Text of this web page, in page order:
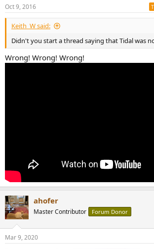
Oct 9, 2016
Keith_W said:
Didn't you start a thread saying that Tidal was
Wrong! Wrong! Wrong!
ahofer
Master Contributor Forum Donor
Mar 9, 2020